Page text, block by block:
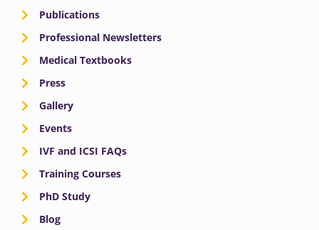
Publications
Professional Newsletters
Medical Textbooks
Press
Gallery
Events
IVF and ICSI FAQs
Training Courses
PhD Study
Blog